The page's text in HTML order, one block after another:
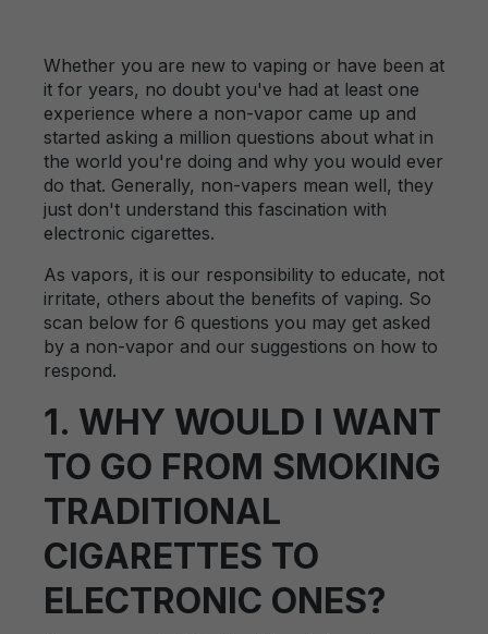
Whether you are new to vaping or have been at
it for years, no doubt you've had at least one
experience where a non-vapor came up and
started asking a million questions about what in
the world you're doing and why you would ever
do that. Generally, non-vapers mean well, they
just don't understand this fascination with
electronic cigarettes.
As vapors, it is our responsibility to educate, not
irritate, others about the benefits of vaping. So
scan below for 6 questions you may get asked
by a non-vapor and our suggestions on how to
respond.
1. WHY WOULD I WANT
TO GO FROM SMOKING
TRADITIONAL
CIGARETTES TO
ELECTRONIC ONES?